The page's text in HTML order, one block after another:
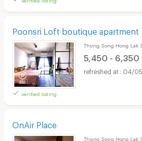
Poonsri Loft boutique apartment
verified listing
Thung Song Hong Lak
5,450 - 6,350
04/
OnAir Place
Thung Song Hong Lak